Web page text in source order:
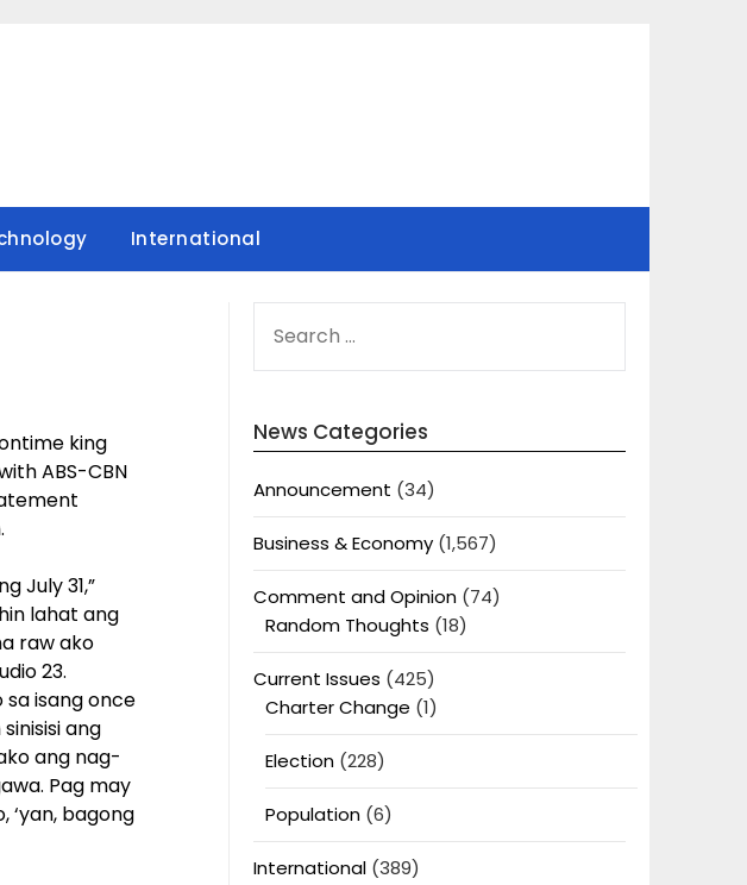
International
king
ABS-CBN
July 31,”
lahat ang
raw ako
23.
isang once
ang
ang nag-
Pag may
‘yan, bagong
FOR:
News Categories
Announcement (34)
Business & Economy(1,567)
Comment and Opinion(74)
Random Thoughts (18)
Current Issues (425)
Charter Change (1)
Election(228)
Population(6)
International(389)